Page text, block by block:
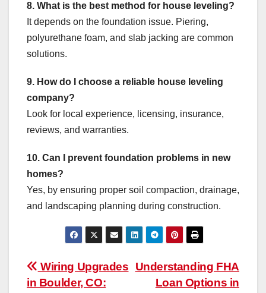
8. What is the best method for house leveling?
It depends on the foundation issue. Piering,
polyurethane foam, and slab jacking are common
solutions.
9. How do I choose a reliable house leveling
company?
Look for local experience, licensing, insurance,
reviews, and warranties.
10. Can I prevent foundation problems in new
homes?
Yes, by ensuring proper soil compaction, drainage,
and landscaping planning during construction.
Post
Understanding FHA
Loan Options in
Wiring Upgrades
in Boulder, CO: